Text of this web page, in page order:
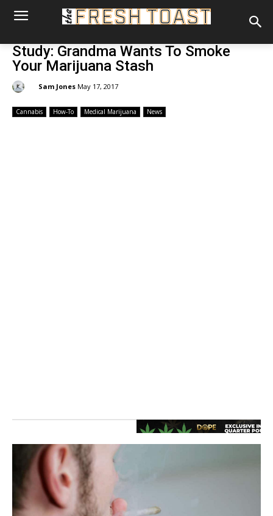
Study: Grandma Wants To Smoke
Your Marijuana Stash
Sam Jones May 17, 2017
Cannabis How-To Medical Marijuana News